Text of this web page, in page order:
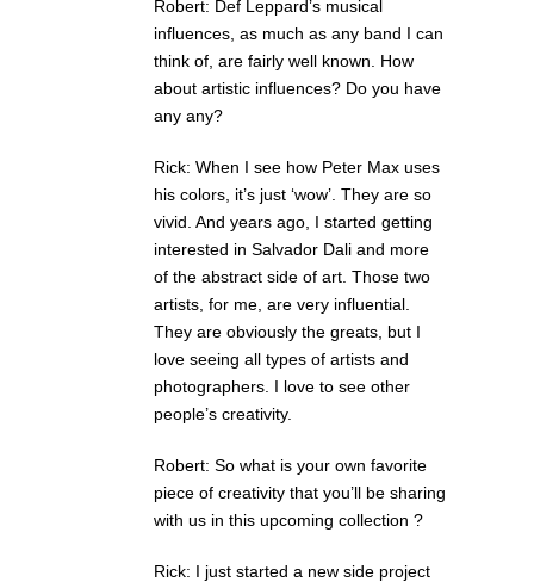
Robert: Def Leppard’s musical
influences, as much as any band I can
think of, are fairly well known. How
about artistic influences? Do you have
any any?
Rick: When I see how Peter Max uses
his colors, it’s just ‘wow’. They are so
vivid. And years ago, I started getting
interested in Salvador Dali and more
of the abstract side of art. Those two
artists, for me, are very influential.
They are obviously the greats, but I
love seeing all types of artists and
photographers. I love to see other
people’s creativity.
Robert: So what is your own favorite
piece of creativity that you’ll be sharing
with us in this upcoming collection ?
Rick: I just started a new side project